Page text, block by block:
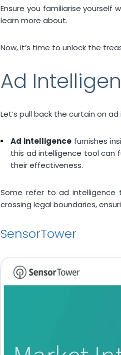
Ensure you familiarise
learn more about.
Now, it’s time to unlock the
Ad
Let’s pull back the curtain on
Ad intelligence furnishes
this ad intelligence tool can
their effectiveness.
Some refer to ad intelligence
crossing legal boundaries,
SensorTower